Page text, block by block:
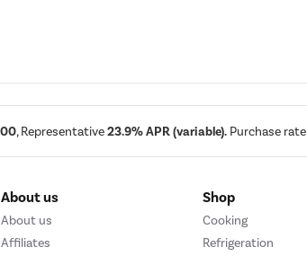
, Representative23.9% APR (variable). Purchase rate
About us
About us
Affiliates
Shop
Cooking
Refrigeration